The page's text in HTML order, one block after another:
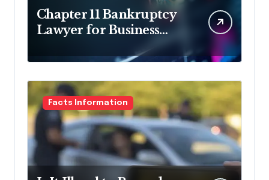
Chapter 11 Bankruptcy
Lawyer for Business
Facts Information